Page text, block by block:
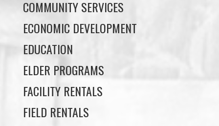
EDUCATION
ELDER PROGRAMS
FACILITY RENTALS
FIELD RENTALS
FINANCIAL STATEMENTS
FUNERAL SUPPORT